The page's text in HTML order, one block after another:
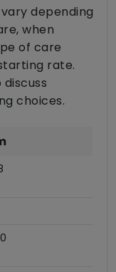
depending
when
of care
rate.
choices.